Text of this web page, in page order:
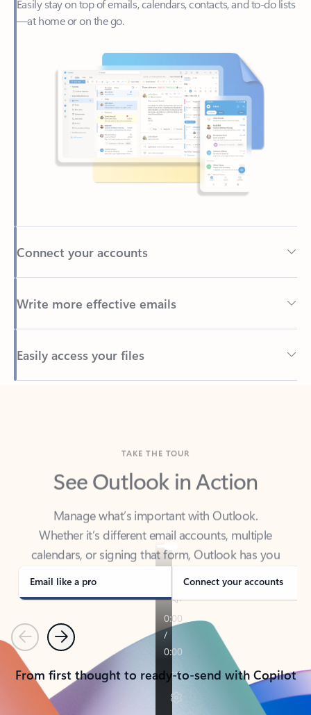
Connect your accounts
Write more effective emails
Easily access your files
Back to tabs
See Outlook in Action
Manage what’s important with Outlook.
Whether it’s different email accounts, multiple
calendars, or signing that form, Outlook has you
covered - at home, for work, or on-the-go.
Email like a pro Connect your accounts
PreviousNext
From first thought to ready-to-send with Copilot